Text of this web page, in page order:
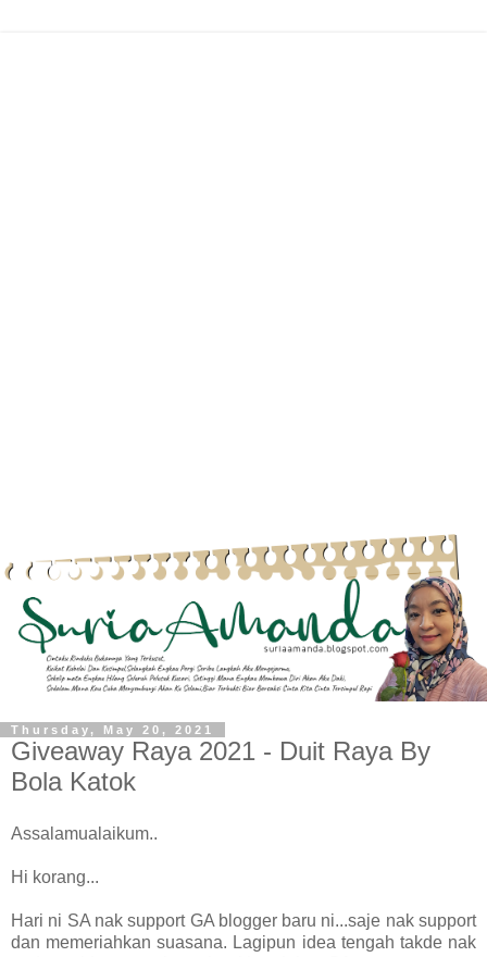
Thursday, May 20, 2021
Giveaway Raya 2021 - Duit Raya By
Bola Katok
Assalamualaikum..
Hi korang...
Hari ni SA nak support GA blogger baru ni...saje nak support
dan memeriahkan suasana. Lagipun idea tengah takde nak